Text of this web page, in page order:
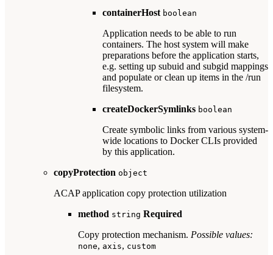
containerHost boolean
Application needs to be able to run
containers. The host system will make
preparations before the application starts,
e.g. setting up subuid and subgid mappings
and populate or clean up items in the /run
filesystem.
createDockerSymlinks boolean
Create symbolic links from various system-
wide locations to Docker CLIs provided
by this application.
copyProtection object
ACAP application copy protection utilization
method string Required
Copy protection mechanism. Possible values:
none, axis, custom